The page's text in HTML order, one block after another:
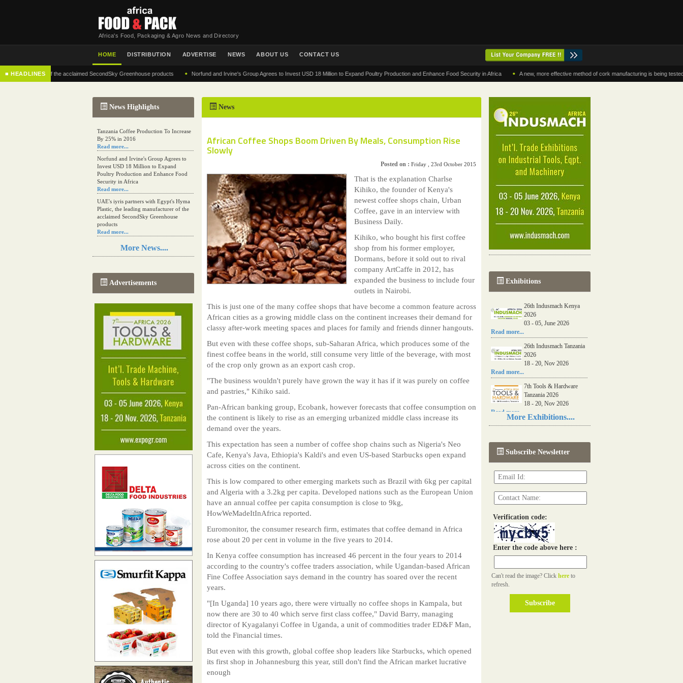
Africa's Food, Packaging & Agro News and Directory
HOME DISTRIBUTION ADVERTISE NEWS ABOUT US CONTACT US
■ HEADLINESof the acclaimed SecondSky Greenhouse products • Norfund and Irvine's Group Agrees to Invest USD 18 Million to Expand Poultry Production and Enhance Food Security in Africa • A new, more effective method of cork manufacturing is being tested in
News Highlights
Tanzania Coffee Production To Increase
By 25% in 2016
Read more...
Norfund and Irvine's Group Agrees to
Invest USD 18 Million to Expand
Poultry Production and Enhance Food
Security in Africa
Read more...
UAE's iyris partners with Egypt's Hyma
Plastic, the leading manufacturer of the
acclaimed SecondSky Greenhouse
products
Read more...
Resilience in Sub-Saharan African
agriculture is enhanced by Diageo's
A new, more effective method of cork
manufacturing is being tested in
Morocco
The progression of Africa's printing
sector starting in 2024
Read more...
More News....
Advertisements
News
African Coffee Shops Boom Driven By Meals, Consumption Rise
Slowly
Posted on : Friday , 23rd October 2015
That is the explanation Charlse
Kihiko, the founder of Kenya's
newest coffee shops chain, Urban
Coffee, gave in an interview with
Business Daily.
Kihiko, who bought his first coffee
shop from his former employer,
Dormans, before it sold out to rival
company ArtCaffe in 2012, has
expanded the business to include four
outlets in Nairobi.
This is just one of the many coffee shops that have become a common feature across
African cities as a growing middle class on the continent increases their demand for
classy after-work meeting spaces and places for family and friends dinner hangouts.
But even with these coffee shops, sub-Saharan Africa, which produces some of the
finest coffee beans in the world, still consume very little of the beverage, with most
of the crop only grown as an export cash crop.
"The business wouldn't purely have grown the way it has if it was purely on coffee
and pastries," Kihiko said.
Pan-African banking group, Ecobank, however forecasts that coffee consumption on
the continent is likely to rise as an emerging urbanized middle class increase its
demand over the years.
This expectation has seen a number of coffee shop chains such as Nigeria's Neo
Cafe, Kenya's Java, Ethiopia's Kaldi's and even US-based Starbucks open expand
across cities on the continent.
This is low compared to other emerging markets such as Brazil with 6kg per capital
and Algeria with a 3.2kg per capita. Developed nations such as the European Union
have an annual coffee per capita consumption is close to 9kg,
HowWeMadeItInAfrica reported.
Euromonitor, the consumer research firm, estimates that coffee demand in Africa
rose about 20 per cent in volume in the five years to 2014.
In Kenya coffee consumption has increased 46 percent in the four years to 2014
according to the country's coffee traders association, while Ugandan-based African
Fine Coffee Association says demand in the country has soared over the recent
years.
"[In Uganda] 10 years ago, there were virtually no coffee shops in Kampala, but
now there are 30 to 40 which serve first class coffee," David Barry, managing
director of Kyagalanyi Coffee in Uganda, a unit of commodities trader ED&F Man,
told the Financial times.
But even with this growth, global coffee shop leaders like Starbucks, which opened
its first shop in Johannesburg this year, still don't find the African market lucrative
enough
Exhibitions
26th Indusmach Kenya
2026
03 - 05, June 2026
Read more...
26th Indusmach Tanzania
2026
18 - 20, Nov 2026
Read more...
7th Tools & Hardware
Tanzania 2026
18 - 20, Nov 2026
Read more...
06th Tools & Hardware
03 - 05, June 2026
Read more...
More Exhibitions....
Subscribe Newsletter
Verification code:
Enter the code above here :
Can't read the image? Click here to
refresh.